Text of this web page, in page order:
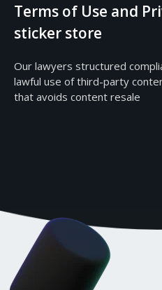
Terms of Use and
sticker store
Our lawyers structured
lawful use of third-party
that avoids content resale